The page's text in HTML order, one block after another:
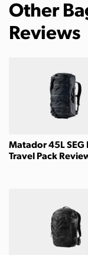
Other
Reviews
Matador 45L SEG
Travel Pack